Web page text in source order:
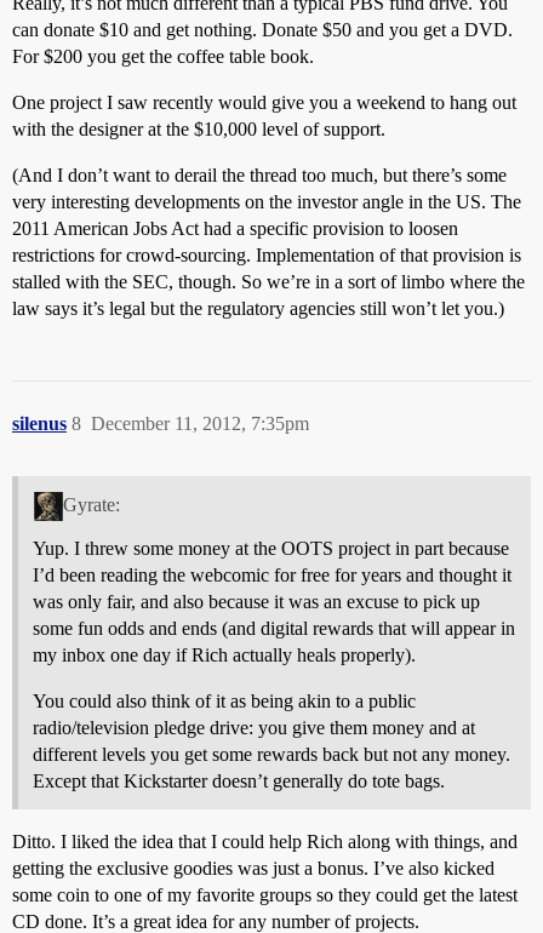
can donate $10 and get nothing. Donate $50 and you get a DVD.
For $200 you get the coffee table book.
One project I saw recently would give you a weekend to hang out
with the designer at the $10,000 level of support.
(And I don’t want to derail the thread too much, but there’s some
very interesting developments on the investor angle in the US. The
2011 American Jobs Act had a specific provision to loosen
restrictions for crowd-sourcing. Implementation of that provision is
stalled with the SEC, though. So we’re in a sort of limbo where the
law says it’s legal but the regulatory agencies still won’t let you.)
silenus December 11, 2012, 7:35pm
8
Gyrate:
Yup. I threw some money at the OOTS project in part because
I’d been reading the webcomic for free for years and thought it
was only fair, and also because it was an excuse to pick up
some fun odds and ends (and digital rewards that will appear in
my inbox one day if Rich actually heals properly).
You could also think of it as being akin to a public
radio/television pledge drive: you give them money and at
different levels you get some rewards back but not any money.
Except that Kickstarter doesn’t generally do tote bags.
Ditto. I liked the idea that I could help Rich along with things, and
getting the exclusive goodies was just a bonus. I’ve also kicked
some coin to one of my favorite groups so they could get the latest
CD done. It’s a great idea for any number of projects.